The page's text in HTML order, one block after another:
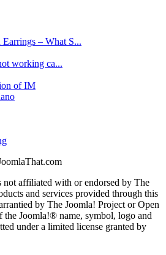
– What S...
working ca...
of IM
not affiliated with or endorsed by The
and services provided through this
by The Joomla! Project or Open
the Joomla!® name, symbol, logo and
under a limited license granted by